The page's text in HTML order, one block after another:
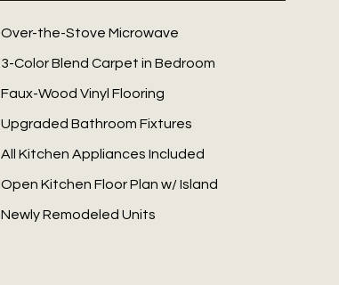
Over-the-Stove Microwave
3-Color Blend Carpet in Bedroom
Faux-Wood Vinyl Flooring
Upgraded Bathroom Fixtures
All Kitchen Appliances Included
Open Kitchen Floor Plan w/ Island
Newly Remodeled Units